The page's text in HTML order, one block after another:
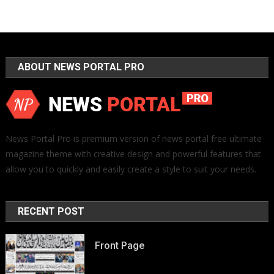
ABOUT NEWS PORTAL PRO
News Portal Pro is premium version of news portal free ultimate
magazine theme with creative design and powerful features that
allow you to quickly and easily create a style to suit your needs.
RECENT POST
Front Page